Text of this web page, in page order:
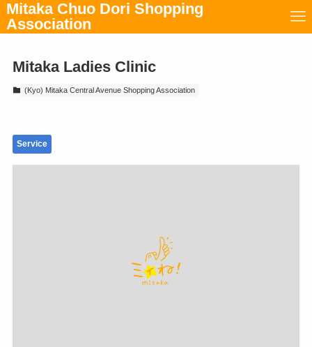
Mitaka Chuo Dori Shopping
Association
Mitaka Ladies Clinic
(Kyo) Mitaka Central Avenue Shopping Association
Service